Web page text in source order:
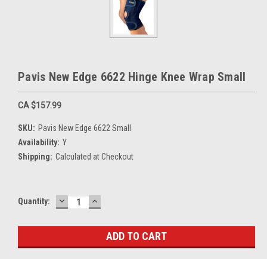
Pavis New Edge 6622 Hinge Knee Wrap Small
CA $157.99
SKU: Pavis New Edge 6622 Small
Availability: Y
Shipping: Calculated at Checkout
Current
Quantity: DECREASE
QUANTITY:
INCREASE
QUANTITY: